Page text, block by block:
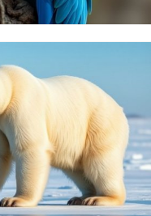
Blog Image